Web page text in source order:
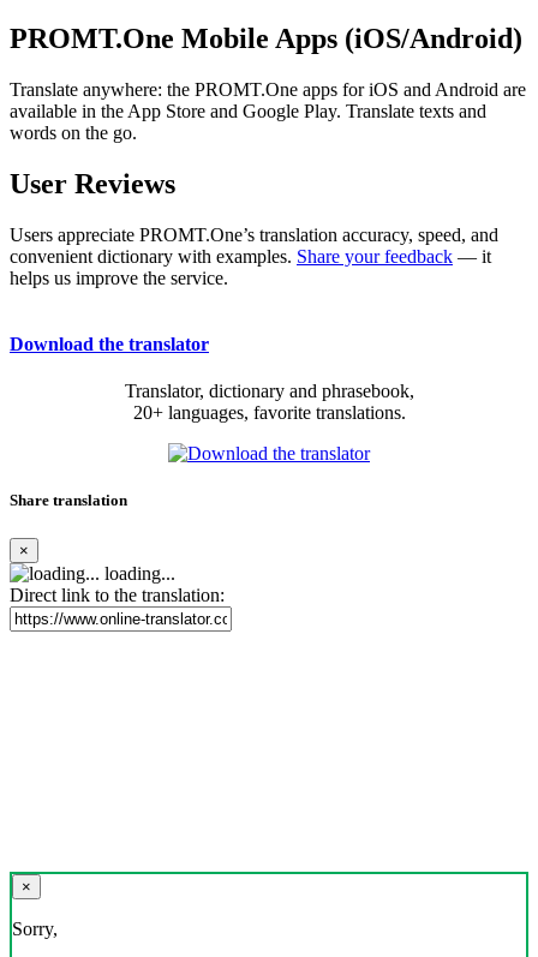
PROMT.One Mobile Apps (iOS/Android)
Translate anywhere: the PROMT.One apps for iOS and Android are
available in the App Store and Google Play. Translate texts and
words on the go.
User Reviews
Users appreciate PROMT.One’s translation accuracy, speed, and
convenient dictionary with examples. Share your feedback — it
helps us improve the service.
Download the translator
Translator, dictionary and phrasebook,
20+ languages, favorite translations.
Share translation
×
loading...
Direct link to the translation:
×
Sorry,